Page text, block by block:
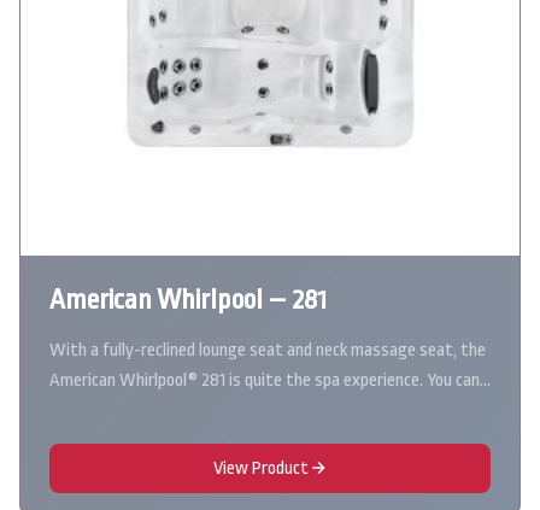
American Whirlpool – 281
With a fully-reclined lounge seat and neck massage seat, the
American Whirlpool® 281 is quite the spa experience. You can…
View Product